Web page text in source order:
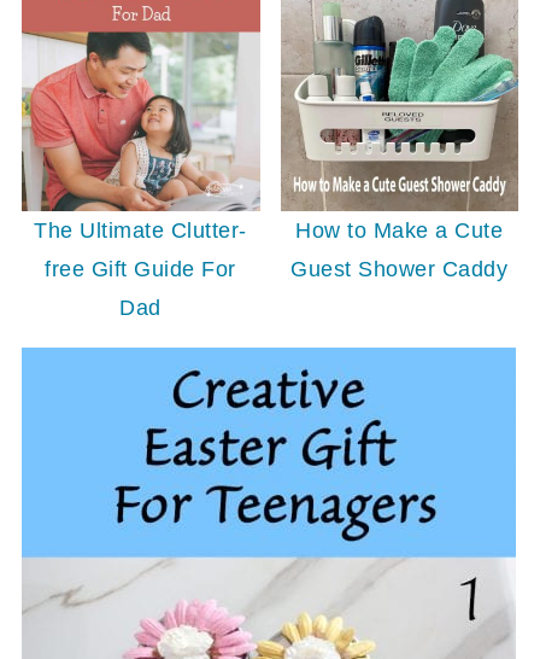
The Ultimate Clutter-
free Gift Guide For
Dad
How to Make a Cute
Guest Shower Caddy